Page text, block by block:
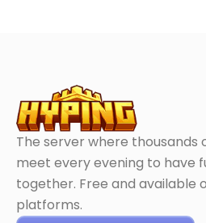
The server where thousands
meet every evening to have
together. Free and available
platforms.